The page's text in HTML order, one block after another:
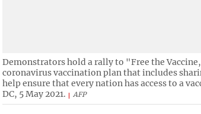
Demonstrators hold a rally to "Free the
coronavirus vaccination plan that includes
help ensure that every nation has access to a
DC, 5 May 2021.
AFP